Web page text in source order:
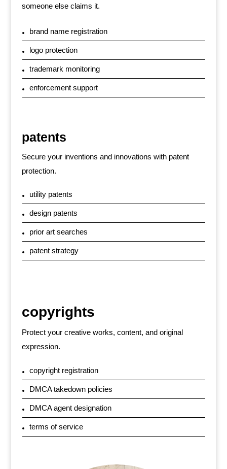
someone else claims it.
brand name registration
logo protection
trademark monitoring
enforcement support
patents
Secure your inventions and innovations with patent
protection.
utility patents
design patents
prior art searches
patent strategy
copyrights
Protect your creative works, content, and original
expression.
copyright registration
DMCA takedown policies
DMCA agent designation
terms of service